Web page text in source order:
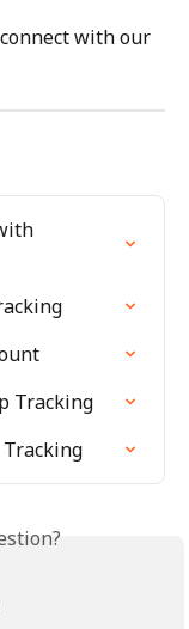
with our
Tracking